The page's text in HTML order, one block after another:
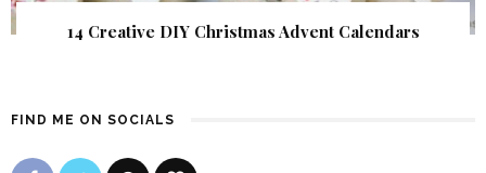
14 Creative DIY Christmas Advent Calendars
FIND ME ON SOCIALS